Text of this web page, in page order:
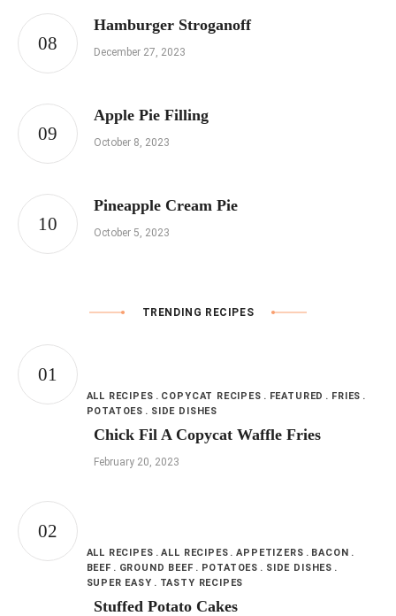
Hamburger Stroganoff
December 27, 2023
Apple Pie Filling
October 8, 2023
Pineapple Cream Pie
October 5, 2023
TRENDING RECIPES
ALL RECIPES COPYCAT RECIPES FEATURED
FRIES
POTATOES
SIDE DISHES
Chick Fil A Copycat Waffle Fries
February 20, 2023
ALL RECIPES ALL RECIPES APPETIZERS
BACON
BEEF
GROUND BEEF POTATOES
SIDE DISHES
SUPER EASY
TASTY RECIPES
Stuffed Potato Cakes